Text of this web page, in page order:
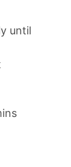
until